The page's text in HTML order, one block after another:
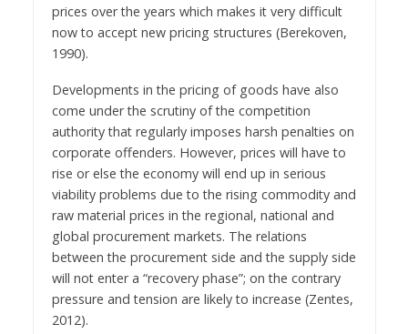
prices over the years which makes it very difficult
now to accept new pricing structures (Berekoven,
1990).
Developments in the pricing of goods have also
come under the scrutiny of the competition
authority that regularly imposes harsh penalties on
corporate offenders. However, prices will have to
rise or else the economy will end up in serious
viability problems due to the rising commodity and
raw material prices in the regional, national and
global procurement markets. The relations
between the procurement side and the supply side
will not enter a “recovery phase”; on the contrary
pressure and tension are likely to increase (Zentes,
2012).